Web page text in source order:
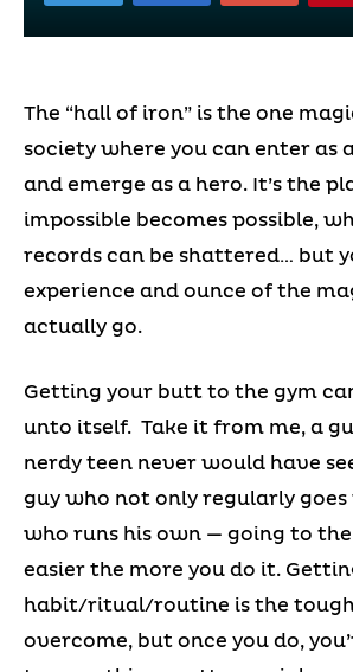
The “hall of iron” is the one
society where you can enter as
and emerge as a hero. It’s the
impossible becomes possible,
records can be shattered… but
experience and ounce of the
actually go.
Getting your butt to the gym
unto itself. Take it from me, a
nerdy teen never would have
guy who not only regularly
who runs his own — going to
easier the more you do it.
habit/ritual/routine is the
overcome, but once you do,